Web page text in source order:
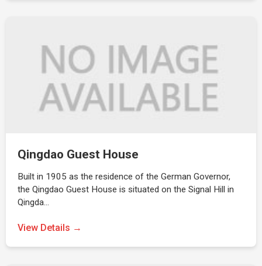
Qingdao Guest House
Built in 1905 as the residence of the German Governor,
the Qingdao Guest House is situated on the Signal Hill in
Qingda…
View Details →